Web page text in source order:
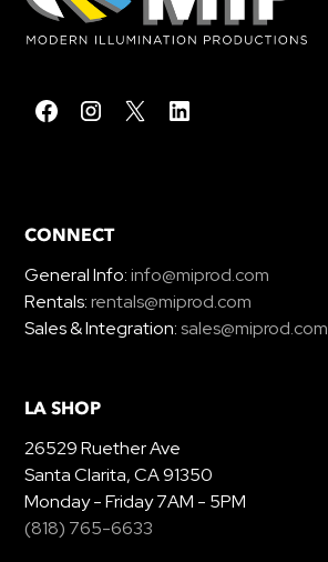
CONNECT
General Info:info@miprod.com
Rentals:rentals@miprod.com
Sales & Integration:sales@miprod.com
LA SHOP
26529 Ruether Ave
Santa Clarita, CA 91350
Monday - Friday 7AM - 5PM
(818) 765-6633